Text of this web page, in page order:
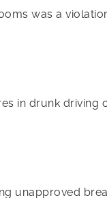
was a
in drunk driving
unapproved